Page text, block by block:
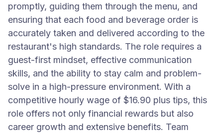
promptly, guiding them through the menu, and
ensuring that each food and beverage order is
accurately taken and delivered according to the
restaurant's high standards. The role requires a
guest-first mindset, effective communication
skills, and the ability to stay calm and problem-
solve in a high-pressure environment. With a
competitive hourly wage of $16.90 plus tips, this
role offers not only financial rewards but also
career growth and extensive benefits. Team